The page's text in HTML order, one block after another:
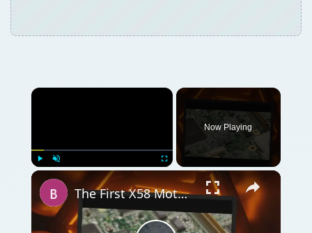
Now Playing
The First X58 Motherboards for Sale: The Intel DX58SO Smackover